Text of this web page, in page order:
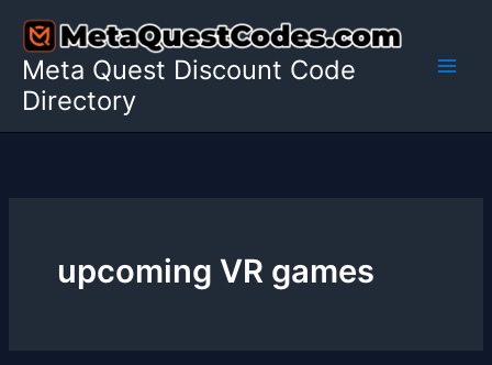
content
Meta Quest Discount Code
Directory
upcoming VR games